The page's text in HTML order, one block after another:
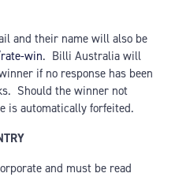
and their name will also be
win. Billi Australia will
if no response has been
Should the winner not
is automatically forfeited.
and must be read